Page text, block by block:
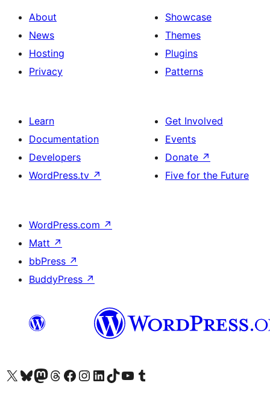
About
News
Hosting
Privacy
Showcase
Themes
Plugins
Patterns
Learn
Documentation
Developers
WordPress.tv ↗
Get Involved
Events
Donate ↗
Five for the Future
WordPress.com ↗
Matt ↗
bbPress ↗
BuddyPress ↗
Visit our X (formerly Twitter) account
Visit our Bluesky account
Visit our Mastodon account
Visit our Threads account
Visit our Facebook page
Visit our Instagram account
Visit our LinkedIn account
Visit our TikTok account
Visit our YouTube channel
Visit our Tumblr account